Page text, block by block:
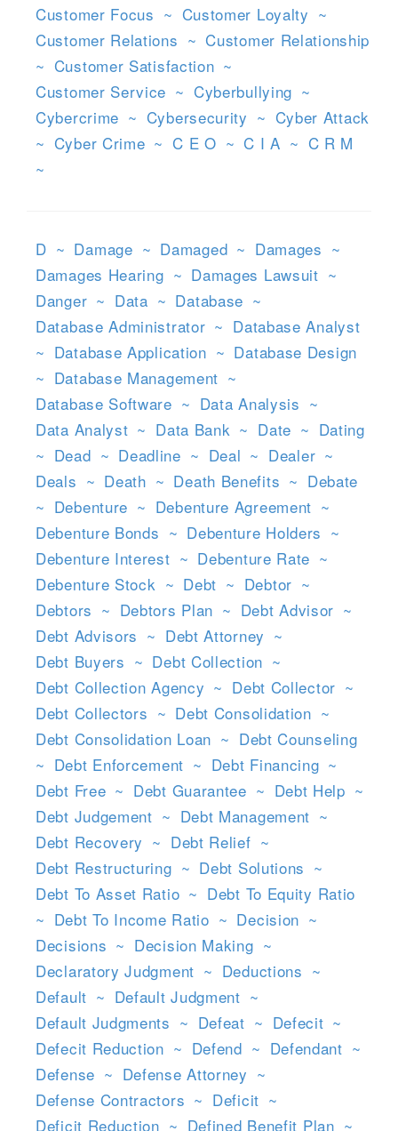
Customer Focus ~ Customer Loyalty ~
Customer Relations ~ Customer Relationship
~ Customer Satisfaction ~
Customer Service ~ Cyberbullying ~
Cybercrime ~ Cybersecurity ~ Cyber Attack
~ Cyber Crime ~ C E O ~ C I A ~ C R M
~
D ~ Damage ~ Damaged ~ Damages ~
Damages Hearing ~ Damages Lawsuit ~
Danger ~ Data ~ Database ~
Database Administrator ~ Database Analyst
~ Database Application ~ Database Design
~ Database Management ~
Database Software ~ Data Analysis ~
Data Analyst ~ Data Bank ~ Date ~ Dating
~ Dead ~ Deadline ~ Deal ~ Dealer ~
Deals ~ Death ~ Death Benefits ~ Debate
~ Debenture ~ Debenture Agreement ~
Debenture Bonds ~ Debenture Holders ~
Debenture Interest ~ Debenture Rate ~
Debenture Stock ~ Debt ~ Debtor ~
Debtors ~ Debtors Plan ~ Debt Advisor ~
Debt Advisors ~ Debt Attorney ~
Debt Buyers ~ Debt Collection ~
Debt Collection Agency ~ Debt Collector ~
Debt Collectors ~ Debt Consolidation ~
Debt Consolidation Loan ~ Debt Counseling
~ Debt Enforcement ~ Debt Financing ~
Debt Free ~ Debt Guarantee ~ Debt Help ~
Debt Judgement ~ Debt Management ~
Debt Recovery ~ Debt Relief ~
Debt Restructuring ~ Debt Solutions ~
Debt To Asset Ratio ~ Debt To Equity Ratio
~ Debt To Income Ratio ~ Decision ~
Decisions ~ Decision Making ~
Declaratory Judgment ~ Deductions ~
Default ~ Default Judgment ~
Default Judgments ~ Defeat ~ Defecit ~
Defecit Reduction ~ Defend ~ Defendant ~
Defense ~ Defense Attorney ~
Defense Contractors ~ Deficit ~
Deficit Reduction ~ Defined Benefit Plan ~